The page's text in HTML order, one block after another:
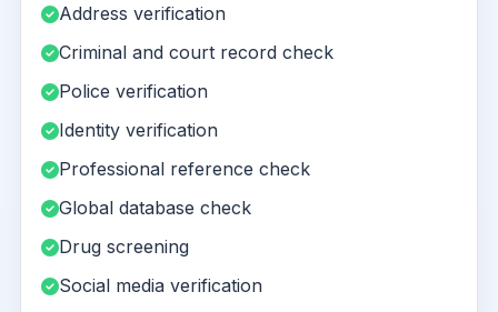
Address verification
Criminal and court record check
Police verification
Identity verification
Professional reference check
Global database check
Drug screening
Social media verification